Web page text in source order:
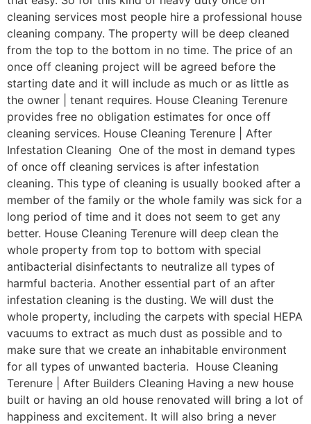
cleaning services most people hire a professional house
cleaning company. The property will be deep cleaned
from the top to the bottom in no time. The price of an
once off cleaning project will be agreed before the
starting date and it will include as much or as little as
the owner | tenant requires. House Cleaning Terenure
provides free no obligation estimates for once off
cleaning services. House Cleaning Terenure | After
Infestation Cleaning One of the most in demand types
of once off cleaning services is after infestation
cleaning. This type of cleaning is usually booked after a
member of the family or the whole family was sick for a
long period of time and it does not seem to get any
better. House Cleaning Terenure will deep clean the
whole property from top to bottom with special
antibacterial disinfectants to neutralize all types of
harmful bacteria. Another essential part of an after
infestation cleaning is the dusting. We will dust the
whole property, including the carpets with special HEPA
vacuums to extract as much dust as possible and to
make sure that we create an inhabitable environment
for all types of unwanted bacteria. House Cleaning
Terenure | After Builders Cleaning Having a new house
built or having an old house renovated will bring a lot of
happiness and excitement. It will also bring a never